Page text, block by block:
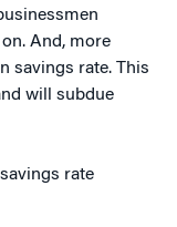
And, more
savings rate. This
will subdue
rate